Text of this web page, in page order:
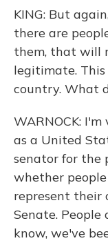
KING: But
there are
them, that will
legitimate.
country. What
WARNOCK:
as a United
senator for the
whether
represent their
Senate. People
know, we've